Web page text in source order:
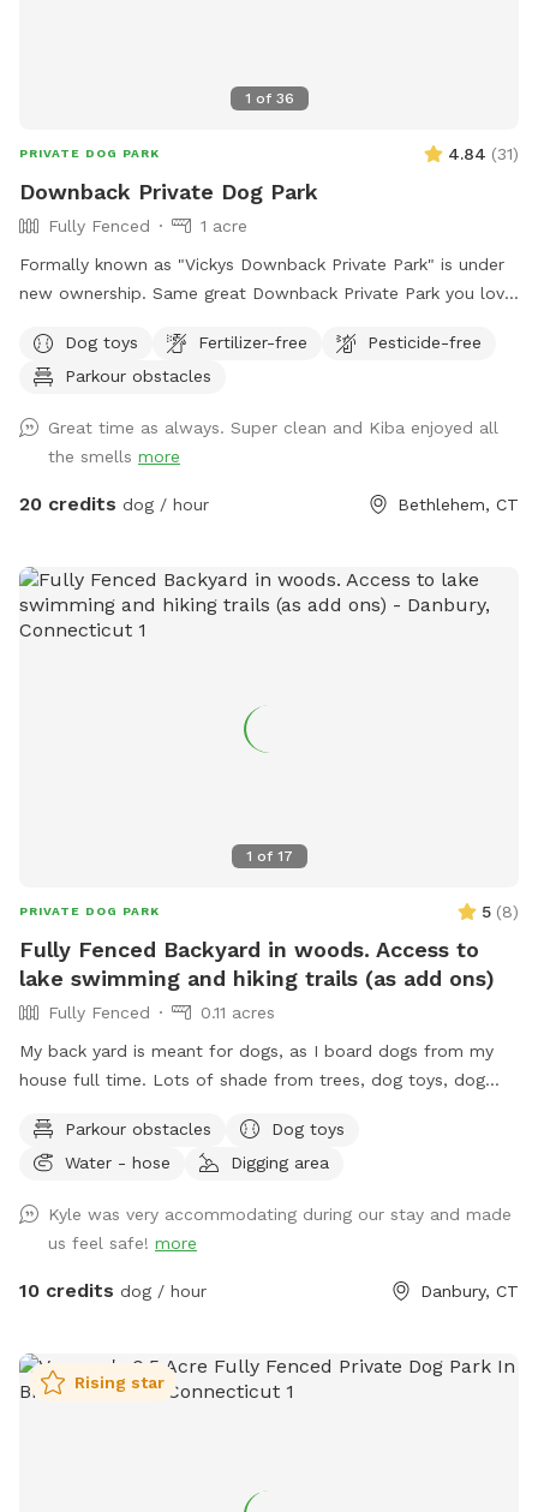
1 of 36
PRIVATE DOG PARK 4.84 (31)
Downback Private Dog Park
Fully Fenced
1 acre
Formally known as "Vickys Downback Private Park" is under
new ownership. Same great Downback Private Park you love
much fun as possible. Come one, come all and toss a ball!
Please keep in mind Downback Dog Park is located at
grooming, boarding, and daycare facility, but it is also our
home. Please be aware you may see or hear other people or
animals.
Dog toys Fertilizer-free
Pesticide-free
Parkour obstacles
Great time as always. Super clean and Kiba enjoyed all
the smells more
20 credits dog / hour Bethlehem, CT
1 of 17
PRIVATE DOG PARK 5 (8)
Fully Fenced Backyard in woods. Access to
lake swimming and hiking trails (as add ons)
Fully Fenced
0.11 acres
My back yard is meant for dogs, as I board dogs from my
house full time. Lots of shade from trees, dog toys, dog
to play with other friendly dogs. I'm almost always available
to take guests on guided walks of our private hiking trails or
new boarding clients at this time.
Parkour obstacles
Dog toys
Water - hose
Digging area
Kyle was very accommodating during our stay and made
us feel safe! more
10 credits dog / hour Danbury, CT
Rising star